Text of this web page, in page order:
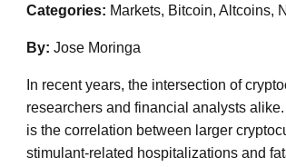
Categories: Markets, Bitcoin, Altcoins,
By: Jose Moringa
In recent years, the intersection of
researchers and financial analysts
is the correlation between larger
stimulant-related hospitalizations and